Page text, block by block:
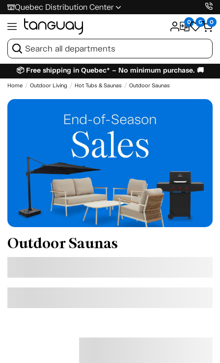
Quebec Distribution Center
0 0 0
📦 Free shipping in Quebec* – No minimum purchase. 🚚
Home Outdoor Living Hot Tubs & Saunas Outdoor Saunas
Outdoor Saunas